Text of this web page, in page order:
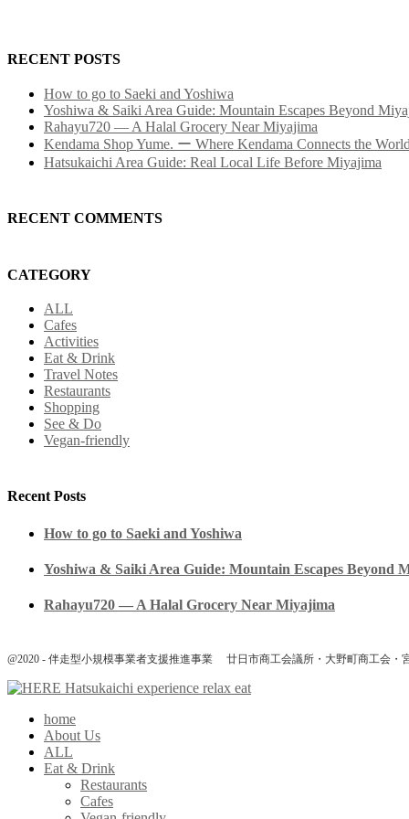
RECENT POSTS
How to go to Saeki and Yoshiwa
Yoshiwa & Saiki Area Guide: Mountain Escapes Beyond
Rahayu720 — A Halal Grocery Near Miyajima
Kendama Shop Yume. ー Where Kendama Connects the World
Hatsukaichi Area Guide: Real Local Life Before Miyajima
RECENT COMMENTS
CATEGORY
ALL
Cafes
Activities
Eat & Drink
Travel Notes
Restaurants
Shopping
See & Do
Vegan-friendly
Recent Posts
How to go to Saeki and Yoshiwa
Yoshiwa & Saiki Area Guide: Mountain Escapes Beyond
Rahayu720 — A Halal Grocery Near Miyajima
@2020 - 伴走型小規模事業者支援推進事業 廿日市商工会議所・大野町商工会・
home
About Us
ALL
Eat & Drink
Restaurants
Cafes